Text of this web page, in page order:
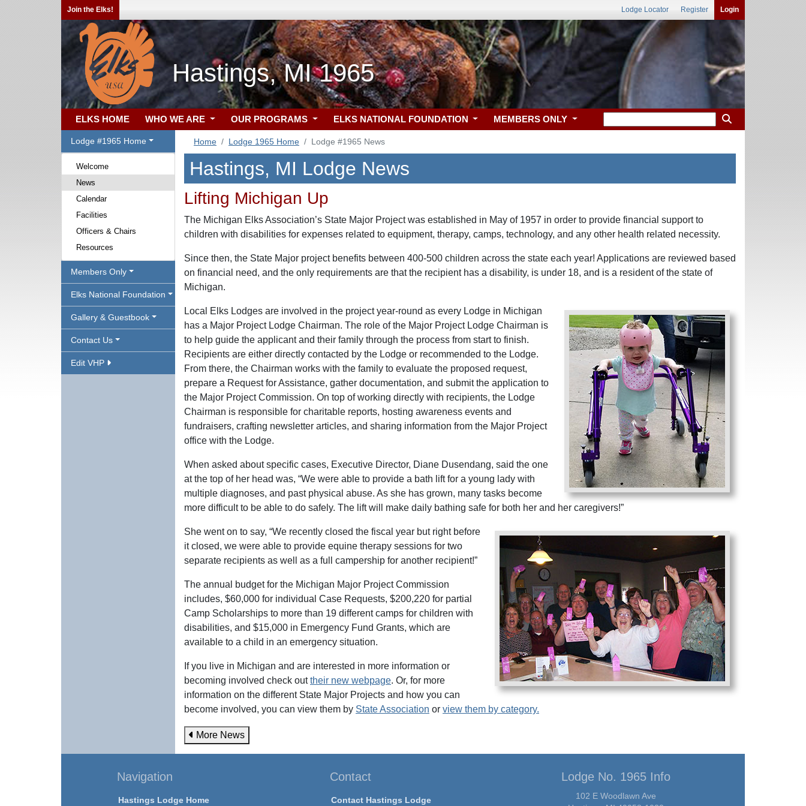
Join the Elks! Lodge Locator Register Login
Hastings, MI 1965
ELKS HOME WHO WE ARE OUR PROGRAMS ELKS NATIONAL FOUNDATION MEMBERS ONLY
Lodge #1965 Home
Welcome
News
Calendar
Facilities
Officers & Chairs
Resources
Members Only
Elks National Foundation
Gallery & Guestbook
Contact Us
Edit VHP
Home Lodge 1965 Home Lodge #1965 News
Hastings, MI Lodge News
Lifting Michigan Up
The Michigan Elks Association’s State Major Project was established in May of 1957 in order to provide financial support to
children with disabilities for expenses related to equipment, therapy, camps, technology, and any other health related necessity.
Since then, the State Major project benefits between 400-500 children across the state each year! Applications are reviewed based
on financial need, and the only requirements are that the recipient has a disability, is under 18, and is a resident of the state of
Michigan.
Local Elks Lodges are involved in the project year-round as every Lodge in Michigan
has a Major Project Lodge Chairman. The role of the Major Project Lodge Chairman is
to help guide the applicant and their family through the process from start to finish.
Recipients are either directly contacted by the Lodge or recommended to the Lodge.
From there, the Chairman works with the family to evaluate the proposed request,
prepare a Request for Assistance, gather documentation, and submit the application to
the Major Project Commission. On top of working directly with recipients, the Lodge
Chairman is responsible for charitable reports, hosting awareness events and
fundraisers, crafting newsletter articles, and sharing information from the Major Project
office with the Lodge.
When asked about specific cases, Executive Director, Diane Dusendang, said the one
at the top of her head was, “We were able to provide a bath lift for a young lady with
multiple diagnoses, and past physical abuse. As she has grown, many tasks become
more difficult to be able to do safely. The lift will make daily bathing safe for both her and her caregivers!”
She went on to say, “We recently closed the fiscal year but right before
it closed, we were able to provide equine therapy sessions for two
separate recipients as well as a full campership for another recipient!”
The annual budget for the Michigan Major Project Commission
includes, $60,000 for individual Case Requests, $200,220 for partial
Camp Scholarships to more than 19 different camps for children with
disabilities, and $15,000 in Emergency Fund Grants, which are
available to a child in an emergency situation.
If you live in Michigan and are interested in more information or
becoming involved check outtheir new webpage. Or, for more
information on the different State Major Projects and how you can
become involved, you can view them by State Association or view them by category.
More News
Navigation
Hastings Lodge Home
Contact
Contact Hastings Lodge
Lodge No. 1965 Info
102 E Woodlawn Ave